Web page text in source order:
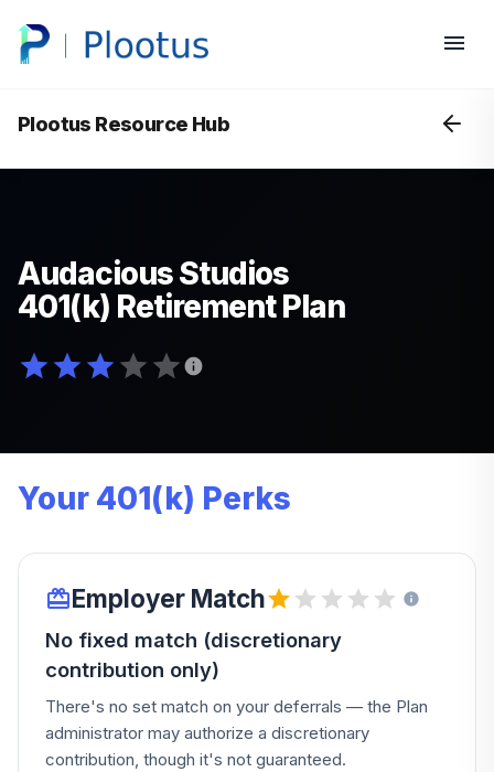
Plootus Resource Hub
Audacious Studios
401(k) Retirement Plan
Your 401(k) Perks
Employer Match
No fixed match (discretionary
contribution only)
There's no set match on your deferrals — the Plan
administrator may authorize a discretionary
contribution, though it's not guaranteed.